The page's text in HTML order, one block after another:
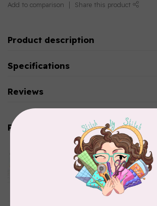
Add to comparison Share this product
Product description
Specifications
Reviews
Related products
Aurifil Colour Builders
January 2022 - 50 wt thread
in Packs of 3 shades
Frangipani